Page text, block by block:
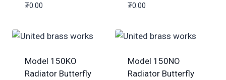
₮0.00 ₮0.00
Model 150KO
Radiator Butterfly
Model 150NO
Radiator Butterfly